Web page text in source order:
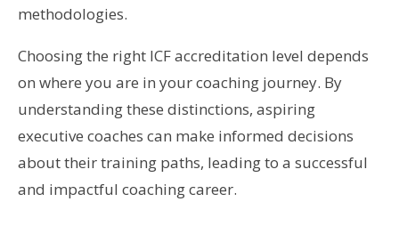
methodologies.
Choosing the right ICF accreditation level depends
on where you are in your coaching journey. By
understanding these distinctions, aspiring
executive coaches can make informed decisions
about their training paths, leading to a successful
and impactful coaching career.